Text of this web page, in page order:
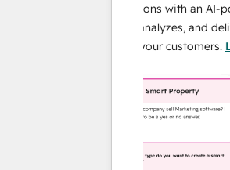
Scale your data operations with an AI-
agent that researches, analyzes, and delivers
instant answers about your customers.Learn